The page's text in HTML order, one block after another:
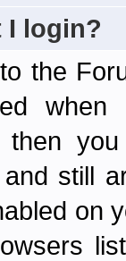
I login?
the
then
and still
on